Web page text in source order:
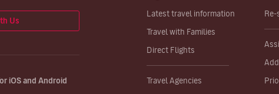
Latest travel information
Travel with Families
Direct Flights
Travel Agencies
Us
iOS and Android